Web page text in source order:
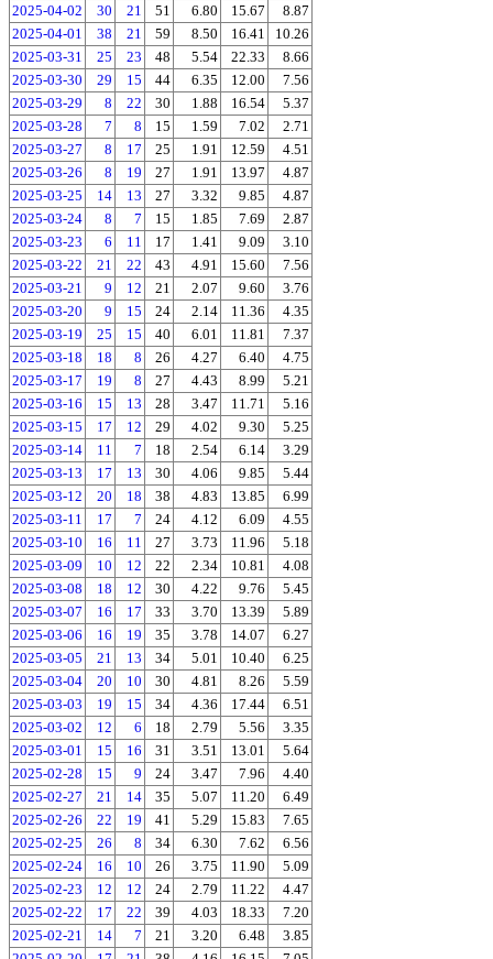
2025-04-02
30 21 51 6.80 15.67
8.87
2025-04-01
38 21 59 8.50 16.41
10.26
2025-03-31
25 23 48 5.54 22.33
8.66
2025-03-30
29 15 44 6.35 12.00
7.56
2025-03-29
8 22 30 1.88 16.54
5.37
2025-03-28
7 8 15 1.59 7.02
2.71
2025-03-27
8 17 25 1.91 12.59
4.51
2025-03-26
8 19 27 1.91 13.97
4.87
2025-03-25
14 13 27 3.32 9.85
4.87
2025-03-24
8 7 15 1.85 7.69
2.87
2025-03-23
6 11 17 1.41 9.09
3.10
2025-03-22
21 22 43 4.91 15.60
7.56
2025-03-21
9 12 21 2.07 9.60
3.76
2025-03-20
9 15 24 2.14 11.36
4.35
2025-03-19
25 15 40 6.01 11.81
7.37
2025-03-18
18 8 26 4.27 6.40
4.75
2025-03-17
19 8 27 4.43 8.99
5.21
2025-03-16
15 13 28 3.47 11.71
5.16
2025-03-15
17 12 29 4.02 9.30
5.25
2025-03-14
11 7 18 2.54 6.14
3.29
2025-03-13
17 13 30 4.06 9.85
5.44
2025-03-12
20 18 38 4.83 13.85
6.99
2025-03-11
17 7 24 4.12 6.09
4.55
2025-03-10
16 11 27 3.73 11.96
5.18
2025-03-09
10 12 22 2.34 10.81
4.08
2025-03-08
18 12 30 4.22 9.76
5.45
2025-03-07
16 17 33 3.70 13.39
5.89
2025-03-06
16 19 35 3.78 14.07
6.27
2025-03-05
21 13 34 5.01 10.40
6.25
2025-03-04
20 10 30 4.81 8.26
5.59
2025-03-03
19 15 34 4.36 17.44
6.51
2025-03-02
12 6 18 2.79 5.56
3.35
2025-03-01
15 16 31 3.51 13.01
5.64
2025-02-28
15 9 24 3.47 7.96
4.40
2025-02-27
21 14 35 5.07 11.20
6.49
2025-02-26
22 19 41 5.29 15.83
7.65
2025-02-25
26 8 34 6.30 7.62
6.56
2025-02-24
16 10 26 3.75 11.90
5.09
2025-02-23
12 12 24 2.79 11.22
4.47
2025-02-22
17 22 39 4.03 18.33
7.20
2025-02-21
14 7 21 3.20 6.48
3.85